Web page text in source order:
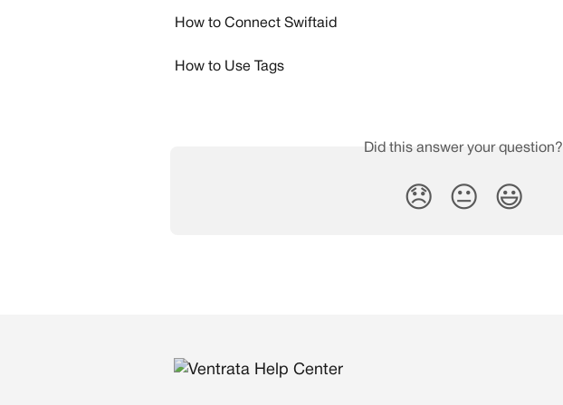
How to Connect Swiftaid
How to Use Tags
Did this answer your question?
😞 😐 😃